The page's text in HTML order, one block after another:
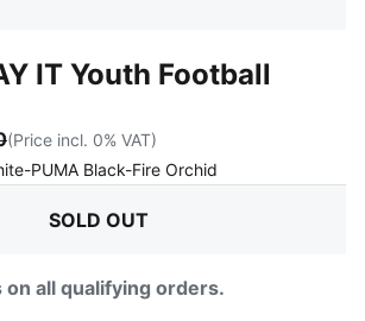
IT Youth Football
(Price incl. 0% VAT)
PUMA Black-Fire Orchid
SOLD OUT
on all qualifying orders.